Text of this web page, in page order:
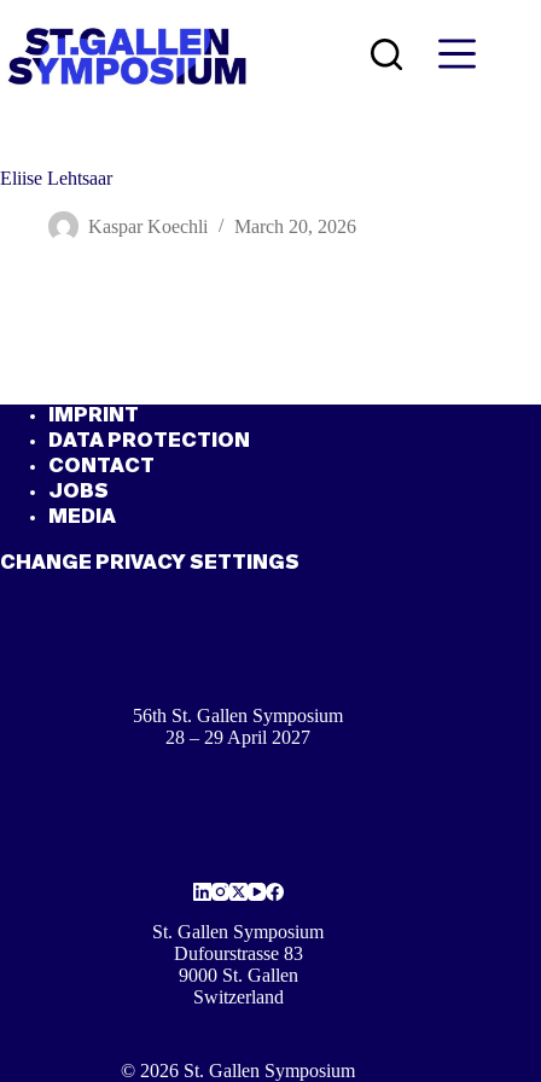
content
Eliise Lehtsaar
Kaspar Koechli March 20, 2026
IMPRINT
DATA PROTECTION
CONTACT
JOBS
MEDIA
CHANGE PRIVACY SETTINGS
56th St. Gallen Symposium
28 – 29 April 2027
St. Gallen Symposium
Dufourstrasse 83
9000 St. Gallen
Switzerland
© 2026 St. Gallen Symposium